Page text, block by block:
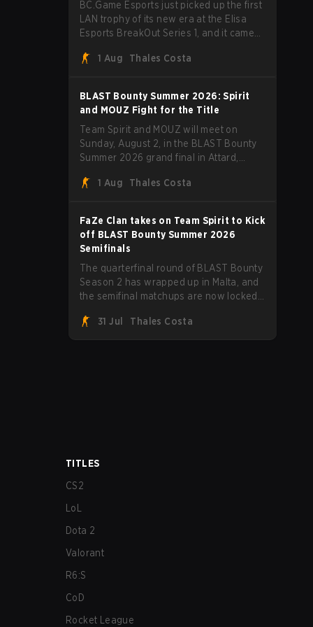
BC.Game Esports just picked up the first
LAN trophy of its new era at the Elisa
Esports BreakOut Series 1, and it came
roster steamrolled over their
sweep.
1 Aug Thales Costa
BLAST Bounty Summer 2026: Spirit
and MOUZ Fight for the Title
Team Spirit and MOUZ will meet on
Sunday, August 2, in the BLAST Bounty
Summer 2026 grand final in Attard,
has thrown more than a few surprises
1 Aug Thales Costa
FaZe Clan takes on Team Spirit to Kick
off BLAST Bounty Summer 2026
Semifinals
The quarterfinal round of BLAST Bounty
Season 2 has wrapped up in Malta, and
the semifinal matchups are now locked
Team Spirit, Astralis, and MOUZ are the
four survivors still fighting for the trophy,
31 Jul Thales Costa
TITLES
CS2
LoL
Dota 2
Valorant
R6:S
CoD
Rocket League